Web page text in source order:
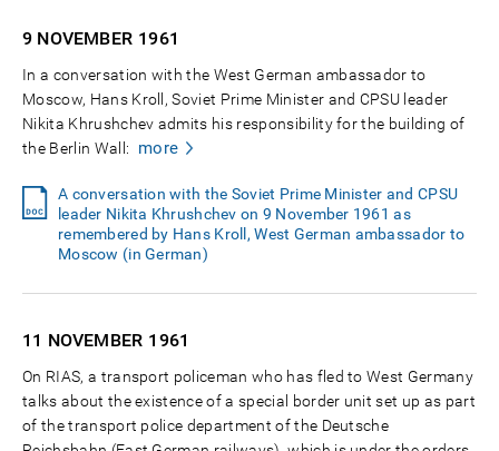
9 NOVEMBER 1961
In a conversation with the West German ambassador to
Moscow, Hans Kroll, Soviet Prime Minister and CPSU leader
Nikita Khrushchev admits his responsibility for the building of
the Berlin Wall:
more
A conversation with the Soviet Prime Minister and CPSU
leader Nikita Khrushchev on 9 November 1961 as
remembered by Hans Kroll, West German ambassador to
Moscow (in German)
11 NOVEMBER 1961
On RIAS, a transport policeman who has fled to West Germany
talks about the existence of a special border unit set up as part
of the transport police department of the Deutsche